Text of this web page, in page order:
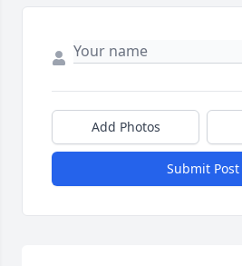
Add Photos
Submit Post